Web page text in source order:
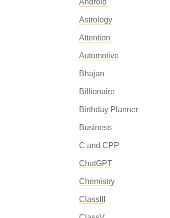
Android
Astrology
Attention
Automotive
Bhajan
Billionaire
Birthday Planner
Business
C and CPP
ChatGPT
Chemistry
ClassIII